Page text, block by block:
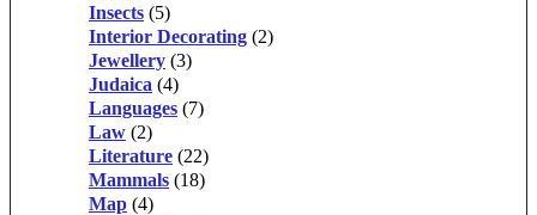
Insects (5)
Interior Decorating (2)
Jewellery (3)
Judaica (4)
Languages (7)
Law (2)
Literature (22)
Mammals (18)
Map (4)